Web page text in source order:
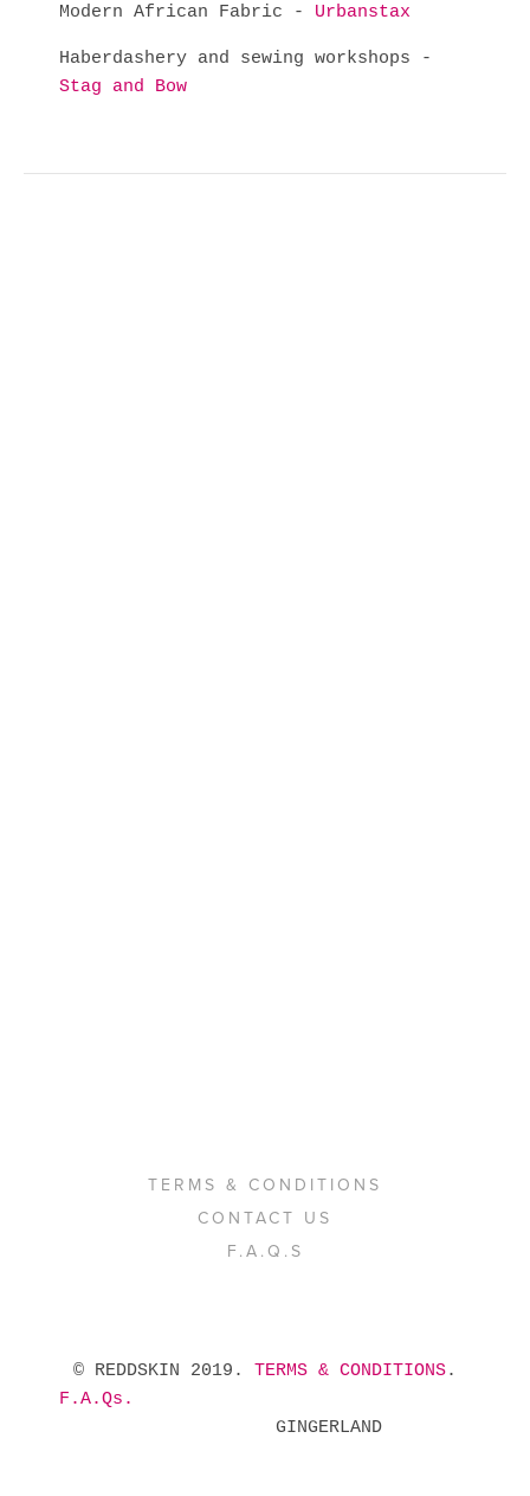
Modern African Fabric - Urbanstax
Haberdashery and sewing workshops -
Stag and Bow
TERMS & CONDITIONS
CONTACT US
F.A.Q.S
© REDDSKIN 2019. TERMS & CONDITIONS
F.A.Qs.
GINGERLAND